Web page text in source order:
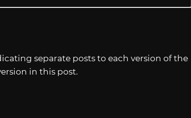
separate posts to each version of the
in this post.